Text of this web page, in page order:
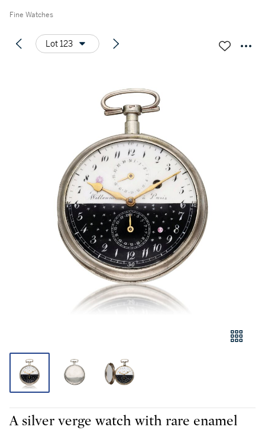
Fine Watches
Lot 123
A silver verge watch with rare enamel